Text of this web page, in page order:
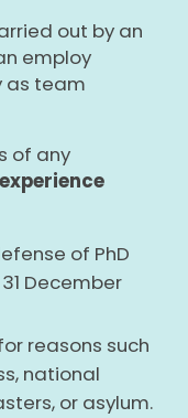
out by an
employ
as team
of any
of PhD
December
reasons such
national
or asylum.